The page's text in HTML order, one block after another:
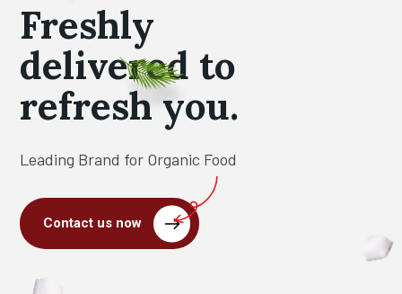
Contact us now
Leading Brand for Organic Food
Freshly
delivered to
refresh you.